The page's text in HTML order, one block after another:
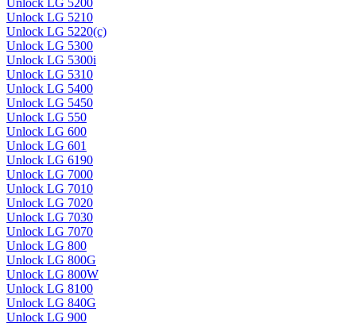
Unlock LG 5200
Unlock LG 5210
Unlock LG 5220(c)
Unlock LG 5300
Unlock LG 5300i
Unlock LG 5310
Unlock LG 5400
Unlock LG 5450
Unlock LG 550
Unlock LG 600
Unlock LG 601
Unlock LG 6190
Unlock LG 7000
Unlock LG 7010
Unlock LG 7020
Unlock LG 7030
Unlock LG 7070
Unlock LG 800
Unlock LG 800G
Unlock LG 800W
Unlock LG 8100
Unlock LG 840G
Unlock LG 900